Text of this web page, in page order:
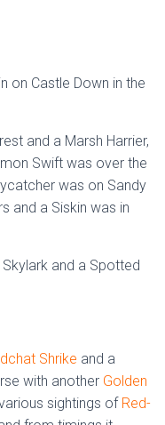
on Castle Down in the
and a Marsh Harrier,
Swift was over the
was on Sandy
and a Siskin was in
Skylark and a Spotted
Shrike and a
with another Golden
sightings of Red-